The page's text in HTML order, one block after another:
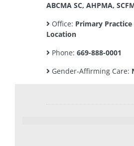
ABCMA SC, AHPMA,
Office: Primary Practice
Location
Phone: 669-888-0001
Gender-Affirming Care: